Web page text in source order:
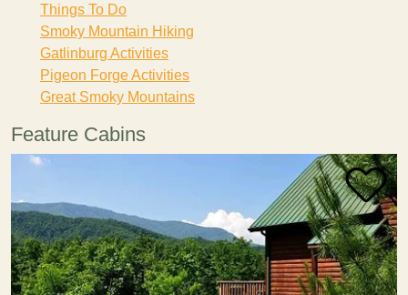
Things To Do
Smoky Mountain Hiking
Gatlinburg Activities
Pigeon Forge Activities
Great Smoky Mountains
Feature Cabins